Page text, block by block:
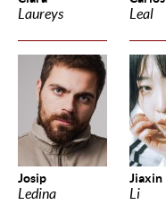
Laureys Leal
Josip
Ledina
Jiaxin
Li